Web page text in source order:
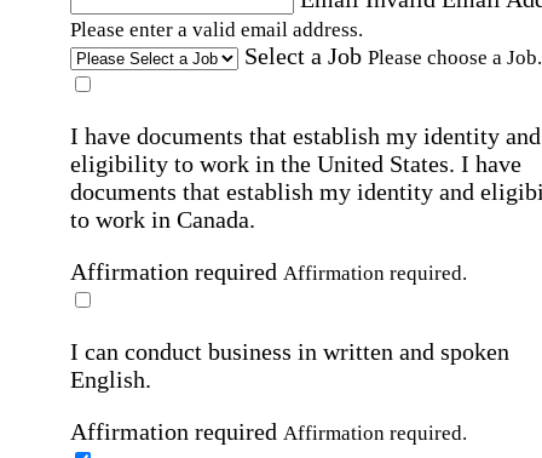
Please enter a valid email address.
Select a Job Please choose a Job.
I have documents that establish my identity and
eligibility to work in the United States. I have
documents that establish my identity and
to work in Canada.
Affirmation required Affirmation required.
I can conduct business in written and spoken
English.
Affirmation required Affirmation required.